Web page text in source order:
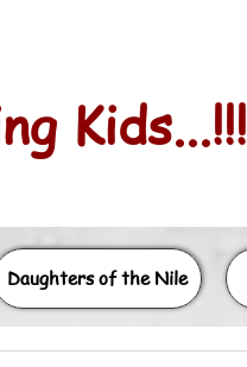
Kids...!!!
Daughters of the Nile